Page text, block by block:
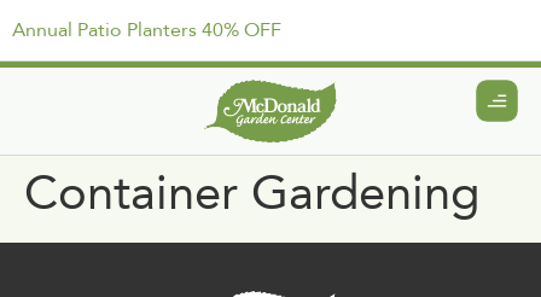
Annual Patio Planters 40% OFF
Container Gardening